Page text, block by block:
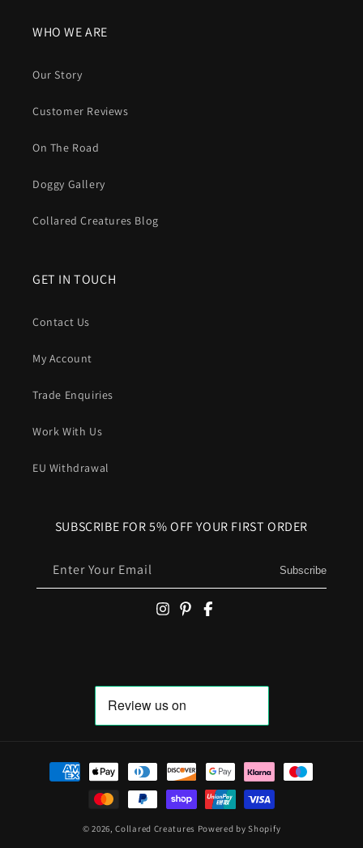
WHO WE ARE
Our Story
Customer Reviews
On The Road
Doggy Gallery
Collared Creatures Blog
GET IN TOUCH
Contact Us
My Account
Trade Enquiries
Work With Us
EU Withdrawal
SUBSCRIBE FOR 5% OFF YOUR FIRST ORDER
Enter Your Email Subscribe
Payment methods
© 2026,Collared Creatures Powered by Shopify